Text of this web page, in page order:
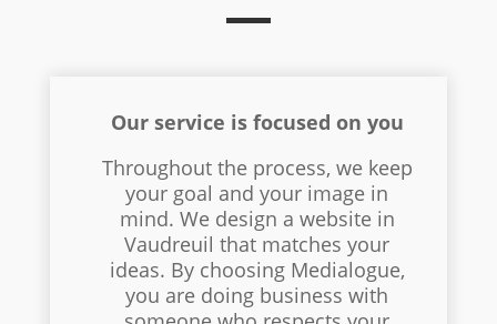
Our service is focused on you
Throughout the process, we keep
your goal and your image in
mind. We design a website in
Vaudreuil that matches your
ideas. By choosing Medialogue,
you are doing business with